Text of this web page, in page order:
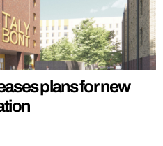
plans for new